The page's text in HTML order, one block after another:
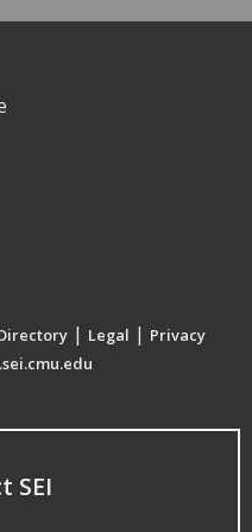
| Legal | Privacy
SEI